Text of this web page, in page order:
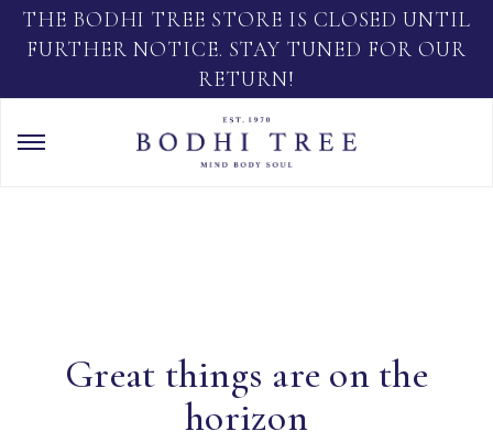
THE BODHI TREE STORE IS CLOSED UNTIL
FURTHER NOTICE. STAY TUNED FOR OUR
RETURN!
Great things are on the
horizon